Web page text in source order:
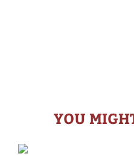
YOU